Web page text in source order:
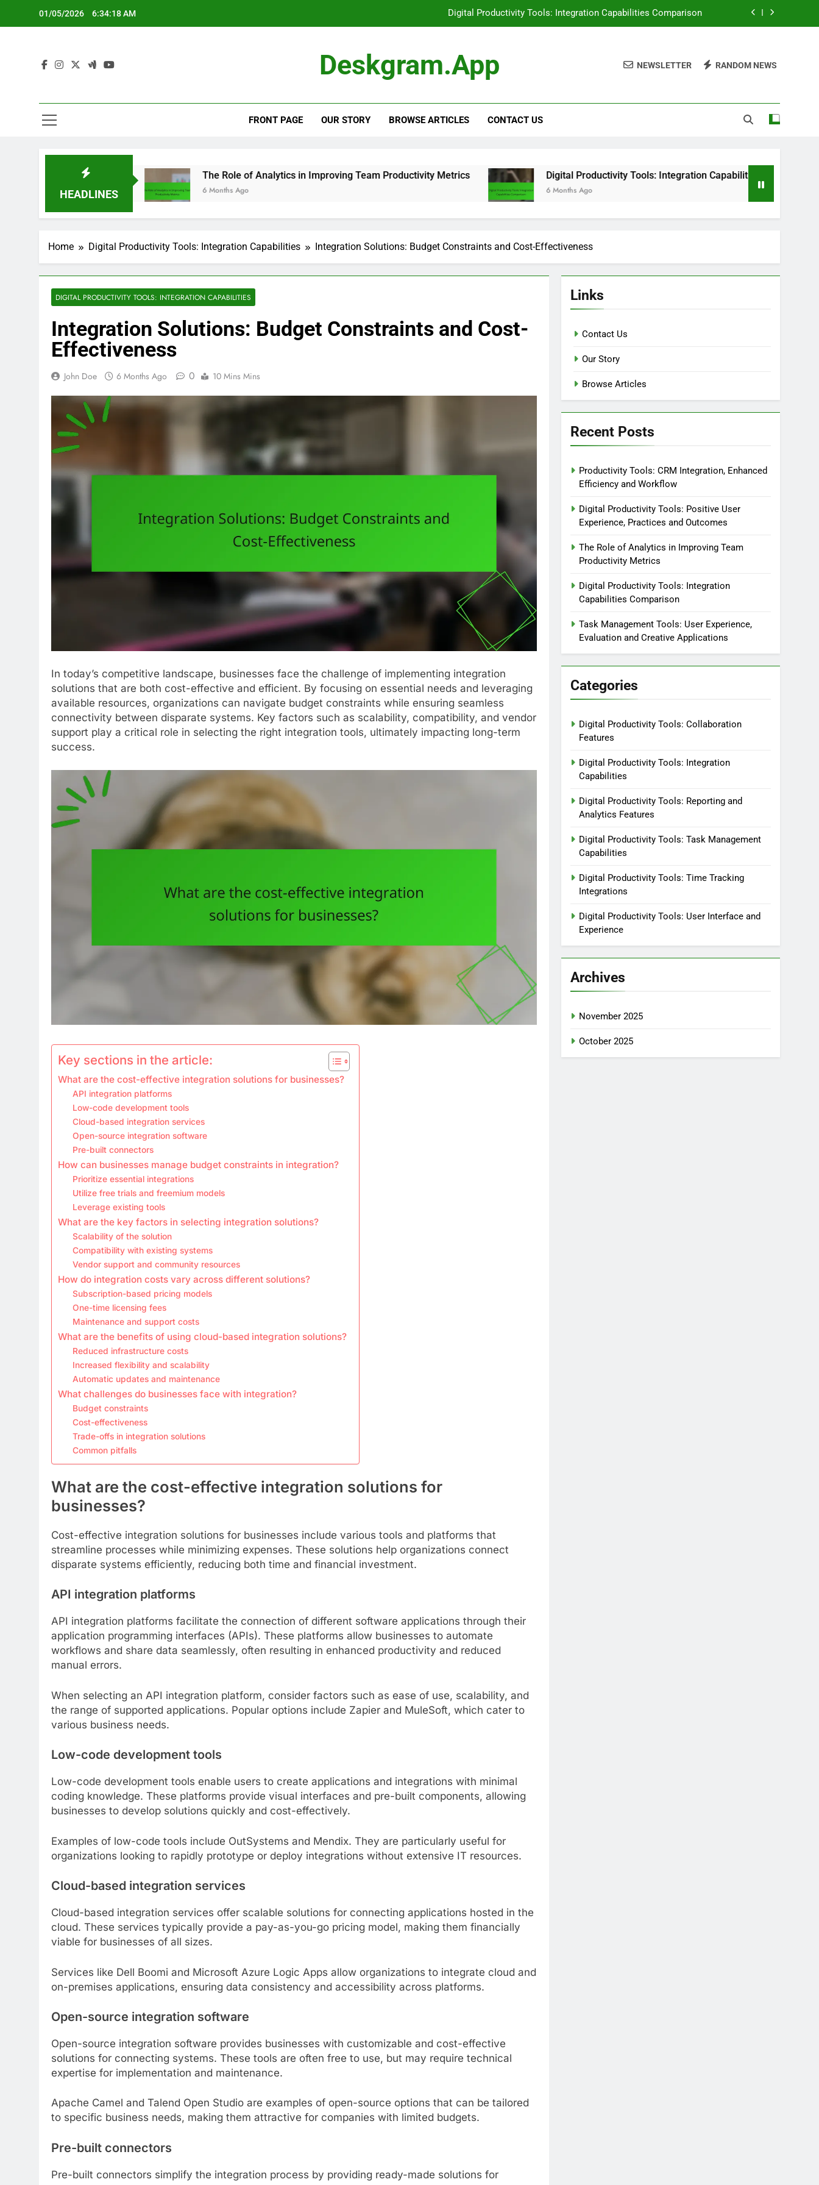
01/05/2026 6:34:20 AM Productivity Tools: CRM Integration, Enhanced Efficiency and Workflow
The Role of Analytics in Improving Team Productivity Metrics
Deskgram.app NEWSLETTER RANDOM NEWS
FRONT PAGE OUR STORY BROWSE ARTICLES CONTACT US
HEADLINES
The Role of Analytics in Improving Team Productivity Metrics
6 Months Ago
Digital Productivity Tools: Integration Capabilities Comparison
6 Months Ago
Home Digital Productivity Tools: Integration Capabilities Integration Solutions: Budget Constraints and Cost-Effectiveness
DIGITAL PRODUCTIVITY TOOLS: INTEGRATION CAPABILITIES
Integration Solutions: Budget Constraints and Cost-
Effectiveness
John Doe 6 Months Ago 0 10 Mins Mins
In today’s competitive landscape, businesses face the challenge of implementing integration
solutions that are both cost-effective and efficient. By focusing on essential needs and leveraging
available resources, organizations can navigate budget constraints while ensuring seamless
connectivity between disparate systems. Key factors such as scalability, compatibility, and vendor
support play a critical role in selecting the right integration tools, ultimately impacting long-term
success.
Key sections in the article:
What are the cost-effective integration solutions for businesses?
API integration platforms
Low-code development tools
Cloud-based integration services
Open-source integration software
Pre-built connectors
How can businesses manage budget constraints in integration?
Prioritize essential integrations
Utilize free trials and freemium models
Leverage existing tools
What are the key factors in selecting integration solutions?
Scalability of the solution
Compatibility with existing systems
Vendor support and community resources
How do integration costs vary across different solutions?
Subscription-based pricing models
One-time licensing fees
Maintenance and support costs
What are the benefits of using cloud-based integration solutions?
Reduced infrastructure costs
Increased flexibility and scalability
Automatic updates and maintenance
What challenges do businesses face with integration?
Budget constraints
Cost-effectiveness
Trade-offs in integration solutions
Common pitfalls
What are the cost-effective integration solutions for
businesses?
Cost-effective integration solutions for businesses include various tools and platforms that
streamline processes while minimizing expenses. These solutions help organizations connect
disparate systems efficiently, reducing both time and financial investment.
API integration platforms
API integration platforms facilitate the connection of different software applications through their
application programming interfaces (APIs). These platforms allow businesses to automate
workflows and share data seamlessly, often resulting in enhanced productivity and reduced
manual errors.
When selecting an API integration platform, consider factors such as ease of use, scalability, and
the range of supported applications. Popular options include Zapier and MuleSoft, which cater to
various business needs.
Low-code development tools
Low-code development tools enable users to create applications and integrations with minimal
coding knowledge. These platforms provide visual interfaces and pre-built components, allowing
businesses to develop solutions quickly and cost-effectively.
Examples of low-code tools include OutSystems and Mendix. They are particularly useful for
organizations looking to rapidly prototype or deploy integrations without extensive IT resources.
Cloud-based integration services
Cloud-based integration services offer scalable solutions for connecting applications hosted in the
cloud. These services typically provide a pay-as-you-go pricing model, making them financially
viable for businesses of all sizes.
Services like Dell Boomi and Microsoft Azure Logic Apps allow organizations to integrate cloud and
on-premises applications, ensuring data consistency and accessibility across platforms.
Open-source integration software
Open-source integration software provides businesses with customizable and cost-effective
solutions for connecting systems. These tools are often free to use, but may require technical
expertise for implementation and maintenance.
Apache Camel and Talend Open Studio are examples of open-source options that can be tailored
to specific business needs, making them attractive for companies with limited budgets.
Pre-built connectors
Pre-built connectors simplify the integration process by providing ready-made solutions for
Links
Contact Us
Our Story
Browse Articles
Recent Posts
Productivity Tools: CRM Integration, Enhanced
Efficiency and Workflow
Digital Productivity Tools: Positive User
Experience, Practices and Outcomes
The Role of Analytics in Improving Team
Productivity Metrics
Digital Productivity Tools: Integration
Capabilities Comparison
Task Management Tools: User Experience,
Evaluation and Creative Applications
Categories
Digital Productivity Tools: Collaboration
Features
Digital Productivity Tools: Integration
Capabilities
Digital Productivity Tools: Reporting and
Analytics Features
Digital Productivity Tools: Task Management
Capabilities
Digital Productivity Tools: Time Tracking
Integrations
Digital Productivity Tools: User Interface and
Experience
Archives
November 2025
October 2025